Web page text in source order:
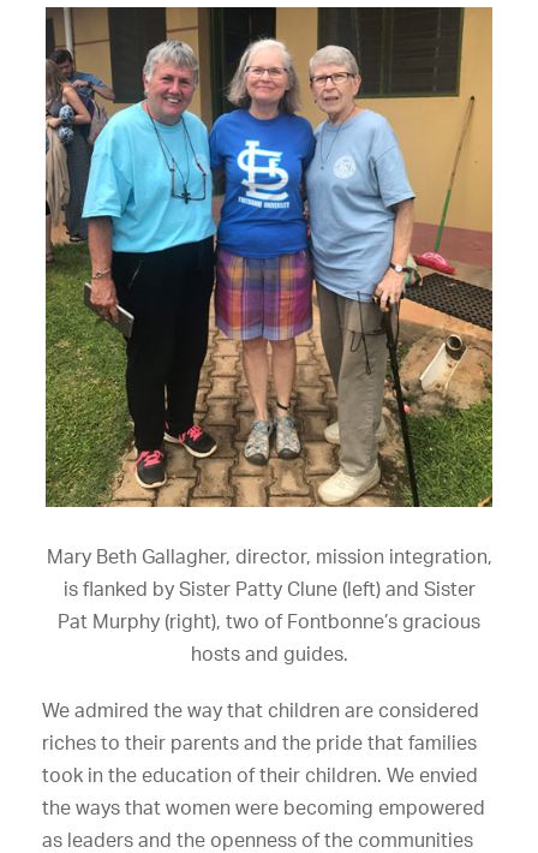
Mary Beth Gallagher, director, mission integration,
is flanked by Sister Patty Clune (left) and Sister
Pat Murphy (right), two of Fontbonne’s gracious
hosts and guides.
We admired the way that children are considered
riches to their parents and the pride that families
took in the education of their children. We envied
the ways that women were becoming empowered
as leaders and the openness of the communities